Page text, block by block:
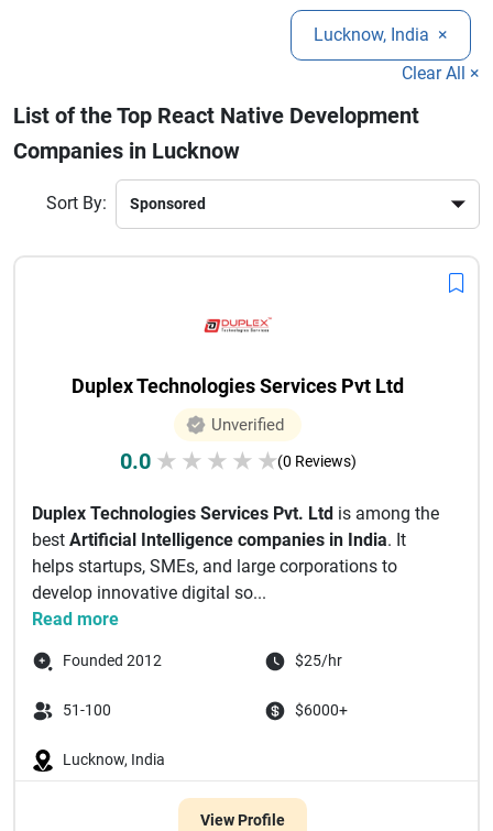
These companies leverage the power of React Native to
build scalable, secure, and feature-rich apps that deliver
developers in Lucknow and choose a trusted technology
partner to bring your mobile app vision to life.Lucknow, India ×
Clear All ×
List of the Top React Native Development
Companies in Lucknow
Sort By:
Duplex Technologies Services Pvt Ltd
Unverified
0.0 ★ ★ ★ ★ ★(0 Reviews)
Duplex Technologies Services Pvt. Ltd is among the
best Artificial Intelligence companies in India. It
helps startups, SMEs, and large corporations to
develop innovative digital so...
Read more
Founded 2012 $25/hr
51-100 $6000+
Lucknow, India
View Profile